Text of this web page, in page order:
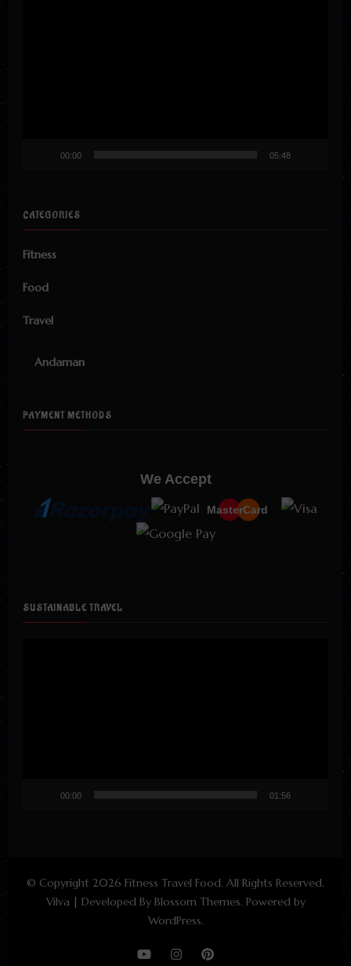
00:00 05:48
CATEGORIES
Fitness
Food
Travel
Andaman
PAYMENT METHODS
We Accept
MasterCard
SUSTAINABLE TRAVEL
00:00 01:56
© Copyright 2026 Fitness Travel Food. All Rights Reserved.
Vilva | Developed By Blossom Themes. Powered by
WordPress.